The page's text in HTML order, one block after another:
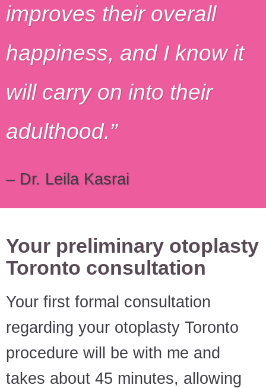
improves their overall
happiness, and I know it
will carry on into their
adulthood.
– Dr. Leila Kasrai
Your preliminary otoplasty
Toronto consultation
Your first formal consultation
regarding your otoplasty Toronto
procedure will be with me and
takes about 45 minutes, allowing